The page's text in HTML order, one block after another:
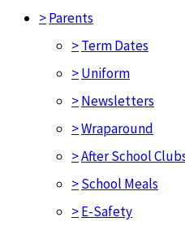
>Parents
>Term Dates
>Uniform
>Newsletters
>Wraparound
>After School
>School Meals
>E-Safety